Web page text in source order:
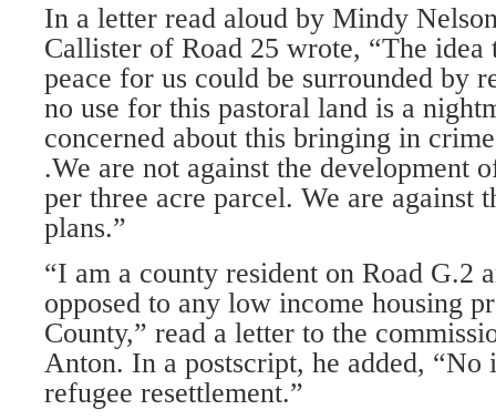
In a letter read aloud by Mindy
Callister of Road 25 wrote, “The
peace for us could be surrounded by
no use for this pastoral land is a
concerned about this bringing in
.We are not against the development
per three acre parcel. We are against
plans.”
“I am a county resident on Road G.2
opposed to any low income hous­ing
County,” read a letter to the
Anton. In a postscript, he added, “No
refugee resettlement.”